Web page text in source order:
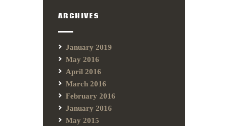
ARCHIVES
January 2019
May 2016
April 2016
March 2016
February 2016
January 2016
May 2015